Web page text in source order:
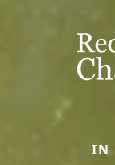
IN